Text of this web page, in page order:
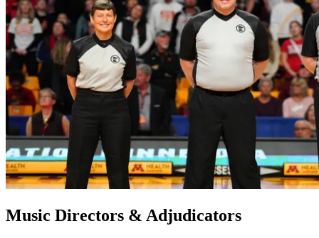
Music Directors & Adjudicators